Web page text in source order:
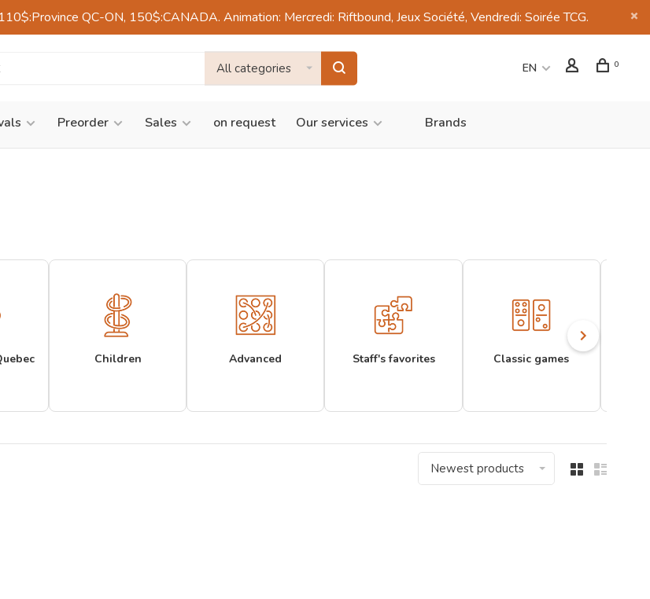
QC-ON, 150$:CANADA. Animation: Mercredi: Riftbound, Jeux Société, Vendredi: Soirée TCG.
All categories EN 0
Preorder Sales on request Our services Brands
Children Advanced Staff's favorites Classic games
Newest products